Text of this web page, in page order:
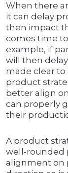
When there
it can delay
then impact
comes time
example, if
will then
made clear
product
better align
can properly
their
A product
well-rounded
alignment on